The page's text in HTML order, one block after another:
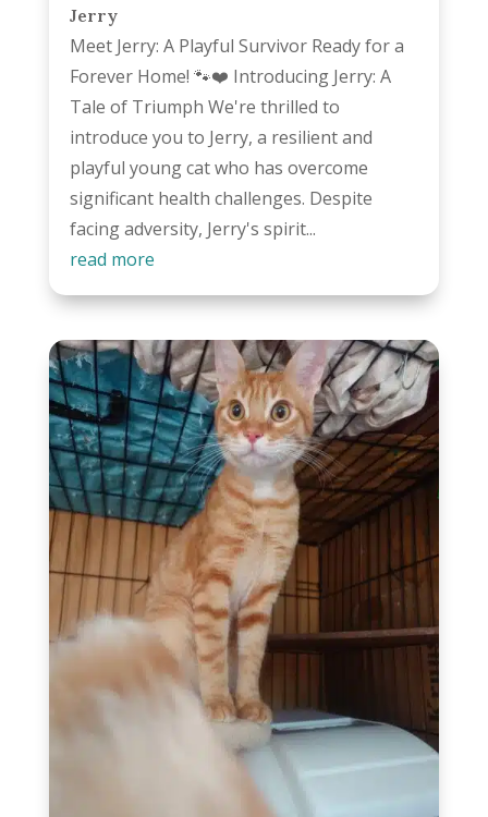
Jerry
Meet Jerry: A Playful Survivor Ready for a
Forever Home! 🐾❤️ Introducing Jerry: A
Tale of Triumph We're thrilled to
introduce you to Jerry, a resilient and
playful young cat who has overcome
significant health challenges. Despite
facing adversity, Jerry's spirit...
read more